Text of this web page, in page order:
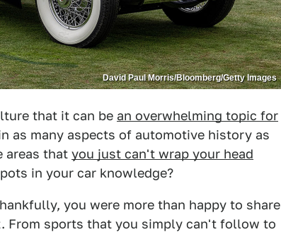
David Paul Morris/Bloomberg/Getty Images
that it can be an overwhelming topic for
as many aspects of automotive history as
areas that you just can't wrap your head
in your car knowledge?
you were more than happy to share
From sports that you simply can't follow to